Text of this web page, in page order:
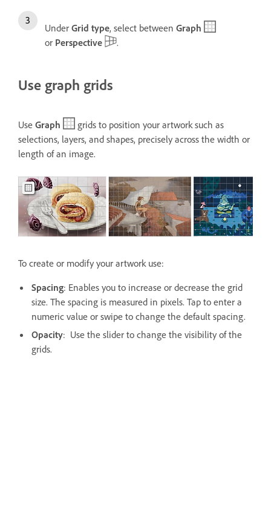
Under Grid type, select between Graph
or Perspective .
Use graph grids
Use Graph
grids to position your artwork such as
selections, layers, and shapes, precisely across the width or
length of an image.
To create or modify your artwork use:
Spacing: Enables you to increase or decrease the grid
size. The spacing is measured in pixels. Tap to enter a
numeric value or swipe to change the default spacing.
Opacity: Use the slider to change the visibility of the
grids.